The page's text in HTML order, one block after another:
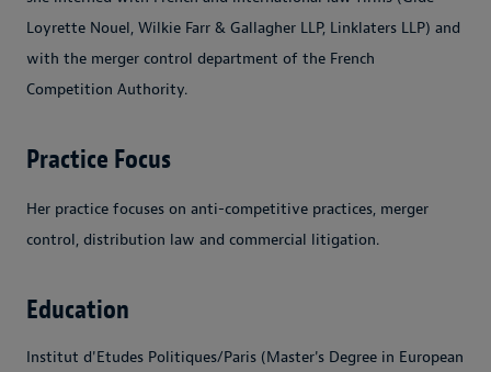
Loyrette Nouel, Wilkie Farr & Gallagher LLP, Linklaters LLP) and
with the merger control department of the French
Competition Authority.
Practice Focus
Her practice focuses on anti-competitive practices, merger
control, distribution law and commercial litigation.
Education
Institut d'Etudes Politiques/Paris (Master's Degree in European